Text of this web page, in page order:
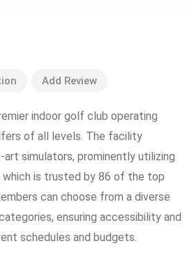
Add Review
indoor golf club operating
of all levels. The facility
simulators, prominently utilizing
which is trusted by 86 of the top
can choose from a diverse
ensuring accessibility and
schedules and budgets.